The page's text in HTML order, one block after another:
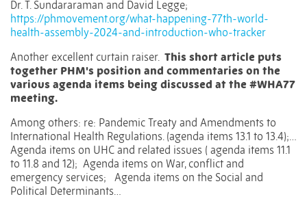
Dr. T. Sundararaman and David Legge;
https://phmovement.org/what-happening-77th-world-
health-assembly-2024-and-introduction-who-tracker
Another excellent curtain raiser. This short article puts
together PHM's position and commentaries on the
various agenda items being discussed at the #WHA77
meeting.
Among others: re: Pandemic Treaty and Amendments to
International Health Regulations. (agenda items 13.1 to 13.4);…
Agenda items on UHC and related issues ( agenda items 11.1
to 11.8 and 12); Agenda items on War, conflict and
emergency services;
Agenda items on the Social and
Political Determinants…